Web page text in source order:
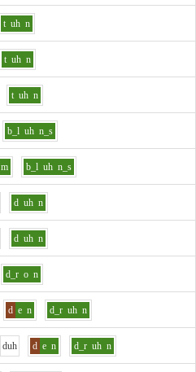
t uh n
t uh n
t uh n
b_l uh n_s
m b_l uh n_s
d uh n
d uh n
d_r o n
d e n d_r uh n
duh d e n d_r uh n